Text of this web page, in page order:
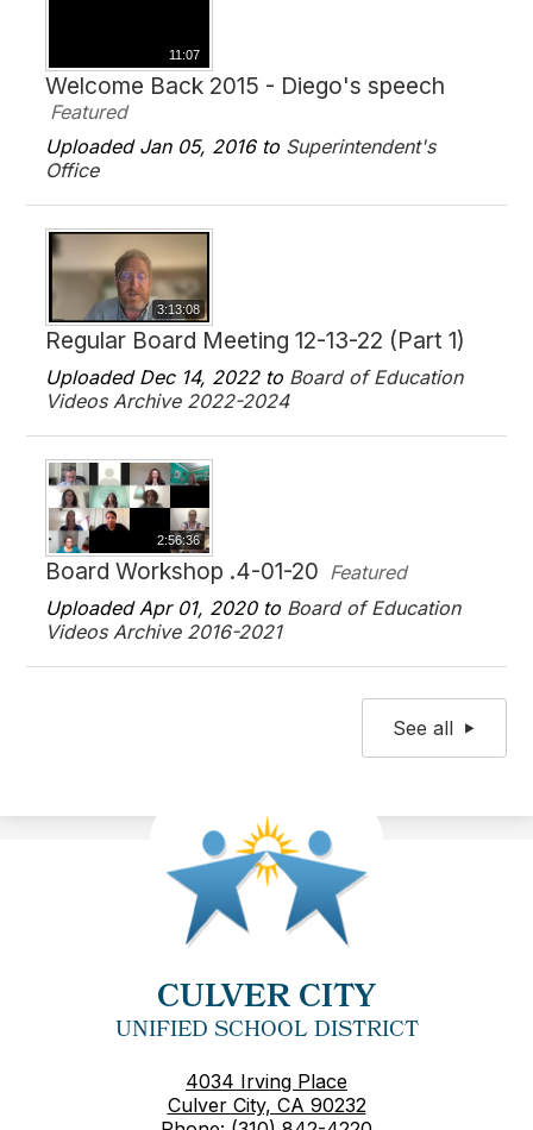
11:07
Welcome Back 2015 - Diego's speech
Featured
Uploaded Jan 05, 2016 to Superintendent's
Office
3:13:08
Regular Board Meeting 12-13-22 (Part 1)
Uploaded Dec 14, 2022 to Board of Education
Videos Archive 2022-2024
2:56:36
Board Workshop .4-01-20 Featured
Uploaded Apr 01, 2020 to Board of Education
Videos Archive 2016-2021
See all
CULVER CITY
UNIFIED SCHOOL DISTRICT
4034 Irving Place
Culver City, CA 90232